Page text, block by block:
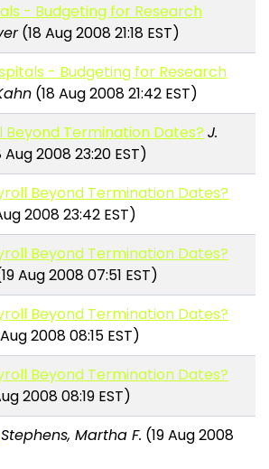
- Budgeting for Research
(18 Aug 2008 21:18 EST)
- Budgeting for Research
(18 Aug 2008 21:42 EST)
Beyond Termination Dates? J.
Aug 2008 23:20 EST)
Beyond Termination Dates?
2008 23:42 EST)
Beyond Termination Dates?
Aug 2008 07:51 EST)
Beyond Termination Dates?
2008 08:15 EST)
Beyond Termination Dates?
2008 08:19 EST)
Stephens, Martha F. (19 Aug 2008